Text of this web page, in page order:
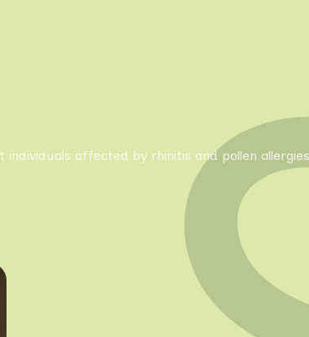
affected by rhinitis and pollen